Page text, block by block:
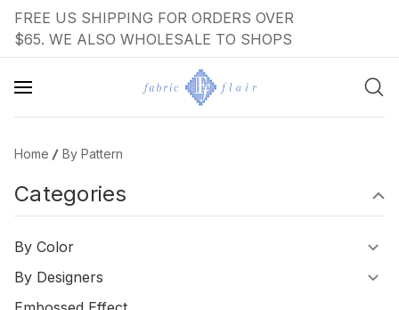
FREE US SHIPPING FOR ORDERS OVER
$65. WE ALSO WHOLESALE TO SHOPS
Home By Pattern
Categories
By Color
By Designers